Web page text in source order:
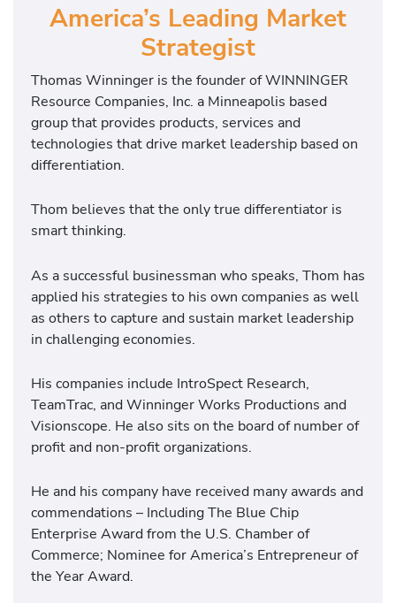
America’s Leading Market
Strategist
Thomas Winninger is the founder of WINNINGER
Resource Companies, Inc. a Minneapolis based
group that provides products, services and
technologies that drive market leadership based on
differentiation.
Thom believes that the only true differentiator is
smart thinking.
As a successful businessman who speaks, Thom has
applied his strategies to his own companies as well
as others to capture and sustain market leadership
in challenging economies.
His companies include IntroSpect Research,
TeamTrac, and Winninger Works Productions and
Visionscope. He also sits on the board of number of
profit and non-profit organizations.
He and his company have received many awards and
commendations – Including The Blue Chip
Enterprise Award from the U.S. Chamber of
Commerce; Nominee for America’s Entrepreneur of
the Year Award.